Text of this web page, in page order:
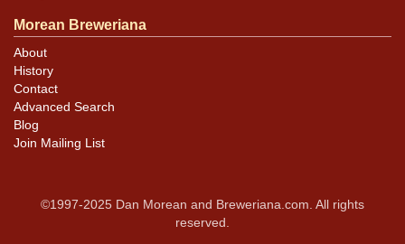
Morean Breweriana
About
History
Contact
Advanced Search
Blog
Join Mailing List
©1997-2025 Dan Morean and Breweriana.com. All rights
reserved.